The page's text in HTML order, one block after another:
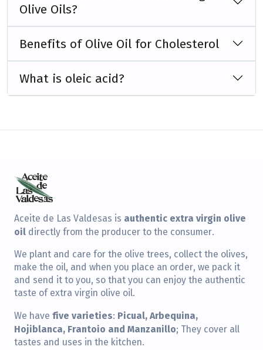
Olive Oils?
Benefits of Olive Oil for Cholesterol
What is oleic acid?
Aceite de Las Valdesas is authentic extra virgin olive
oil directly from the producer to the consumer.
We plant and care for the olive trees, collect the olives,
make the oil, and when you place an order, we pack it
and send it to you, so that you can enjoy the authentic
taste of extra virgin olive oil.
We have five varieties: Picual, Arbequina,
Hojiblanca, Frantoio and Manzanillo; They cover all
tastes and uses in the kitchen.